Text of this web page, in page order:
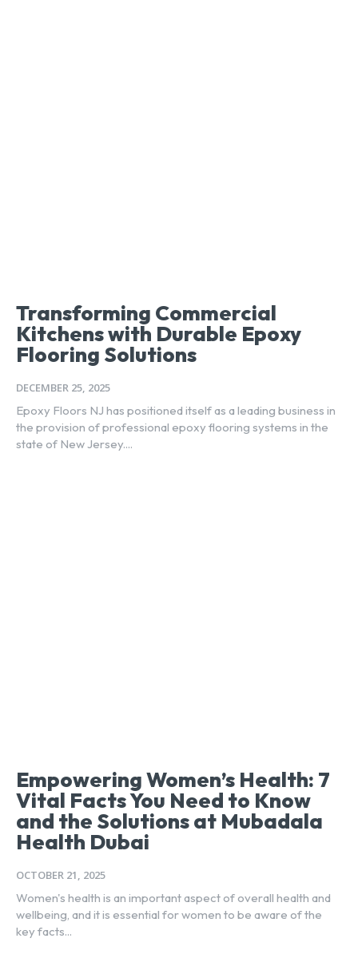
Transforming Commercial
Kitchens with Durable Epoxy
Flooring Solutions
DECEMBER 25, 2025
Epoxy Floors NJ has positioned itself as a leading business in
the provision of professional epoxy flooring systems in the
state of New Jersey....
Empowering Women’s Health: 7
Vital Facts You Need to Know
and the Solutions at Mubadala
Health Dubai
OCTOBER 21, 2025
Women's health is an important aspect of overall health and
wellbeing, and it is essential for women to be aware of the
key facts...